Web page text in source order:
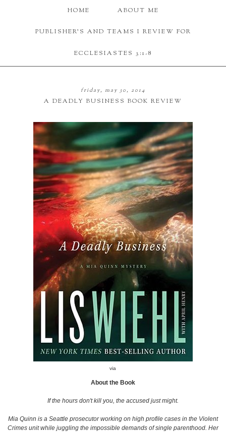
HOME ABOUT ME
PUBLISHER'S AND TEAMS I REVIEW FOR
ECCLESIASTES 3:1-8
friday, may 30, 2014
A DEADLY BUSINESS BOOK REVIEW
via
About the Book
If the hours don't kill you, the accused just might.
Mia Quinn is a Seattle prosecutor working on high profile cases in the Violent
Crimes unit while juggling the impossible demands of single parenthood. Her